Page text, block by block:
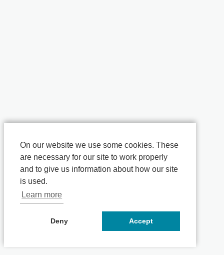
On our website we use some cookies. These
are necessary for our site to work properly
and to give us information about how our site
is used.
Learn more
Deny Accept